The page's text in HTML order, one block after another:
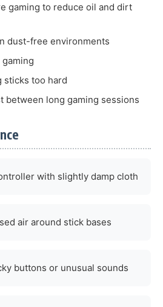
gaming to reduce oil and dirt
dust-free environments
sticks too hard
between long gaming sessions
with slightly damp cloth
air around stick bases
buttons or unusual sounds